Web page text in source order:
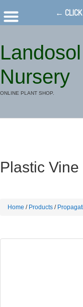
Nursery
ONLINE PLANT SHOP.
Plastic
Home / Products /
← CLICK